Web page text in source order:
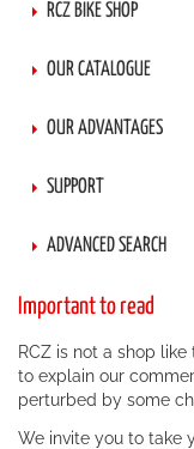
RCZ BIKE SHOP
OUR CATALOGUE
OUR ADVANTAGES
SUPPORT
ADVANCED SEARCH
Important to read
RCZ is not a shop
to explain our
perturbed by some
We invite you to take